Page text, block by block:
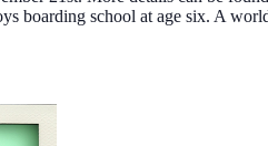
boarding school at age six. A